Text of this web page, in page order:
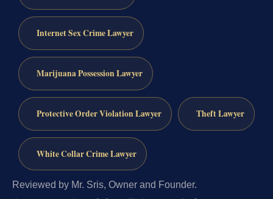
Internet Sex Crime Lawyer
Marijuana Possession Lawyer
Protective Order Violation Lawyer Theft Lawyer
White Collar Crime Lawyer
Reviewed by Mr. Sris, Owner and Founder.